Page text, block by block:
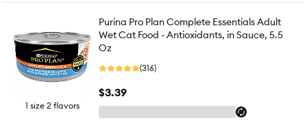
1 size 2 flavors
Purina Pro Plan Complete Essentials Adult
Wet Cat Food - Antioxidants, in Sauce, 5.5
Oz
(316)
$3.39